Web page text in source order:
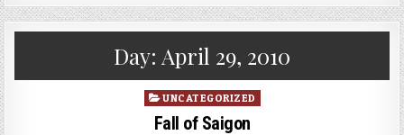
Day: April 29, 2010
Posted
UNCATEGORIZED
Fall of Saigon